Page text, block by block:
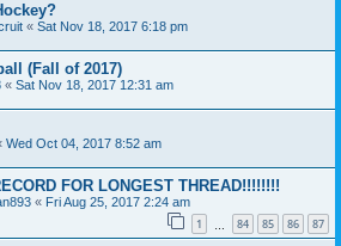
« Sat Nov 18, 2017 6:18 pm
(Fall of 2017)
« Sat Nov 18, 2017 12:31 am
Wed Oct 04, 2017 8:52 am
FOR LONGEST THREAD!!!!!!!!
« Fri Aug 25, 2017 2:24 am
1 84 85 86 87